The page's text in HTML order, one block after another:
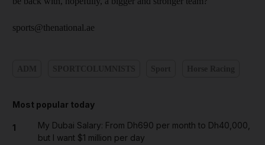
sports@thenational.ae
Most popular today
1
My Dubai Salary: From Dh690 per month to Dh40,000,
but I want $1 million per day